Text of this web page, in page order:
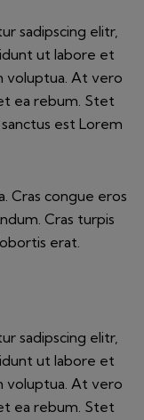
sadipscing elitr,
ut labore et
voluptua. At vero
ea rebum. Stet
est Lorem
Cras congue eros
Cras turpis
erat.
sadipscing elitr,
ut labore et
voluptua. At vero
ea rebum. Stet